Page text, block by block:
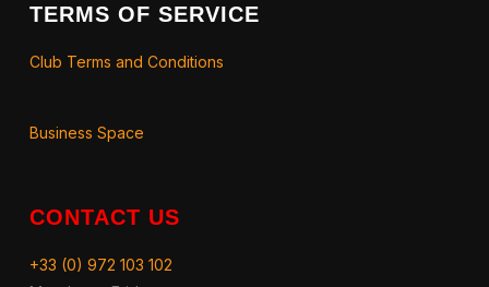
TERMS OF SERVICE
Club Terms and Conditions
Business Space
CONTACT US
+33 (0) 972 103 102